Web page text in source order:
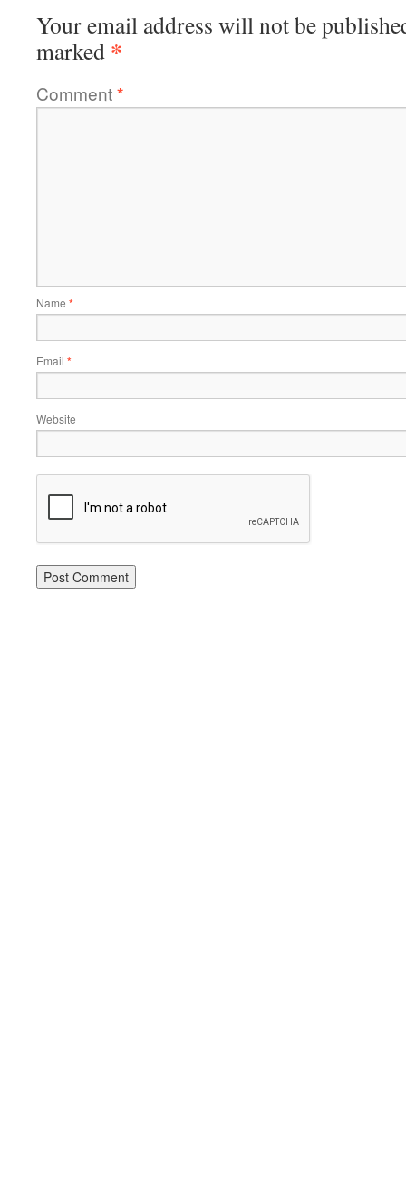
Your email address will not be
marked *
Comment*
Name *
Email *
Website